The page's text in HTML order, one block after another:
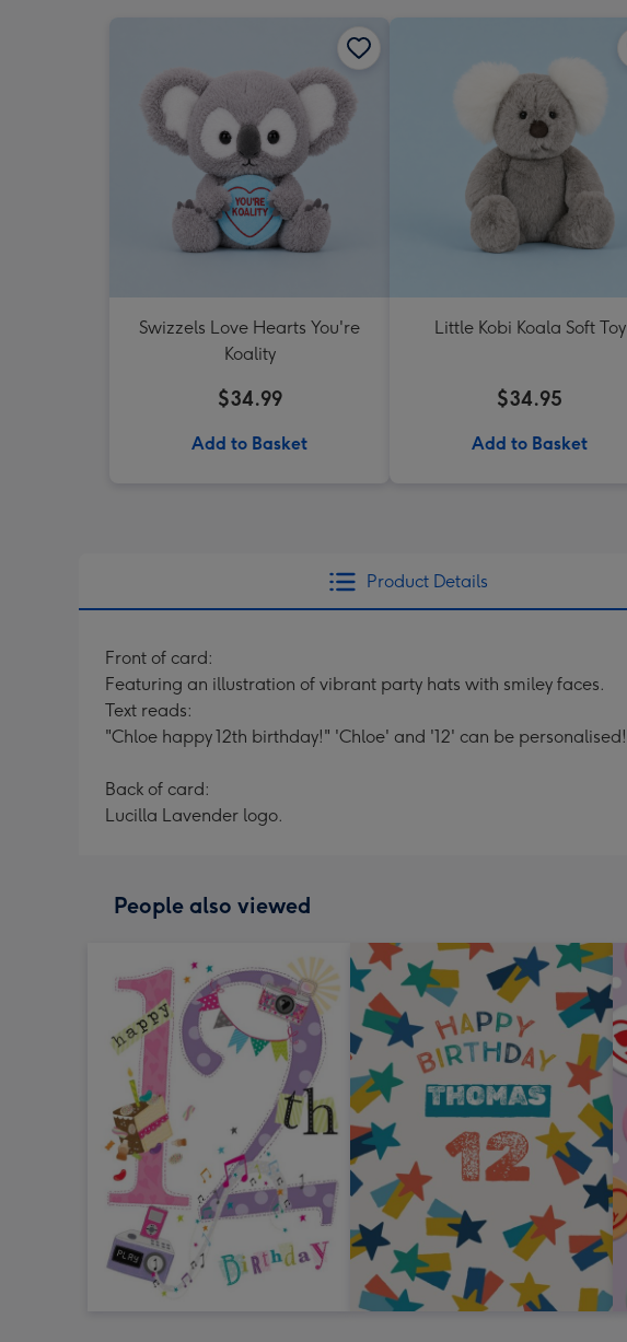
Swizzels Love Hearts You're
Koality
$34.99
Add to Basket
Little Kobi Koala Soft Toy
$34.95
Add to Basket
Product Details
Front of card:
Featuring an illustration of vibrant party hats with smiley faces.
Text reads:
"Chloe happy 12th birthday!" 'Chloe' and '12' can be personalised!
Back of card:
Lucilla Lavender logo.
People also viewed